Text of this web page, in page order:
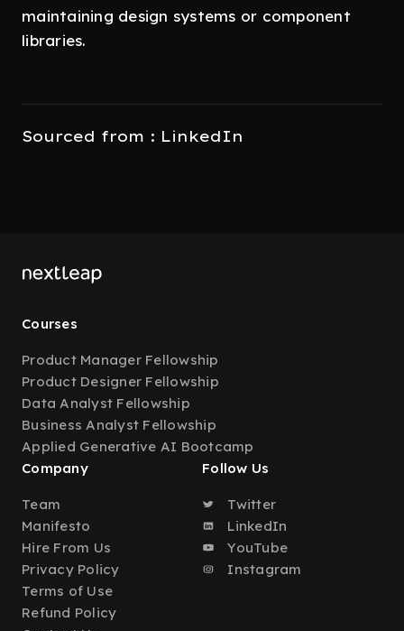
maintaining design systems or component
libraries.
Sourced from : LinkedIn
Courses
Product Manager Fellowship
Product Designer Fellowship
Data Analyst Fellowship
Business Analyst Fellowship
Applied Generative AI Bootcamp
Company
Team
Manifesto
Hire From Us
Privacy Policy
Terms of Use
Refund Policy
Follow Us
Twitter
LinkedIn
YouTube
Instagram